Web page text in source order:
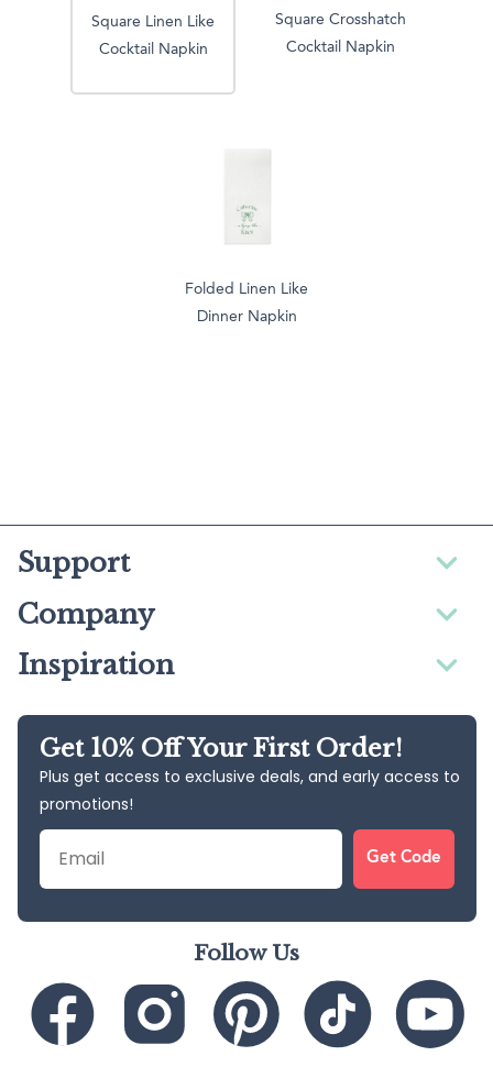
Square Linen Like
Cocktail Napkin
Square Crosshatch
Cocktail Napkin
Folded Linen Like
Dinner Napkin
Support
Company
Inspiration
Get 10% Off Your First Order!
Plus get access to exclusive deals, and early access to
promotions!
Email
Get Code
Follow Us